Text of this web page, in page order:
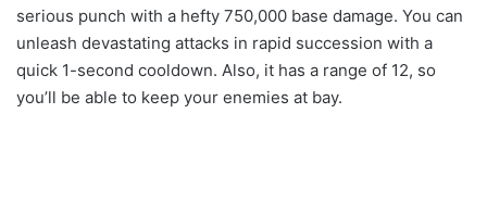
serious punch with a hefty 750,000 base damage. You can
unleash devastating attacks in rapid succession with a
quick 1-second cooldown. Also, it has a range of 12, so
you’ll be able to keep your enemies at bay.